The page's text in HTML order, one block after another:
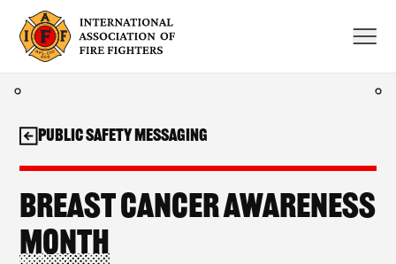
content
Breast Cancer Awareness
Month
Public Safety Messaging